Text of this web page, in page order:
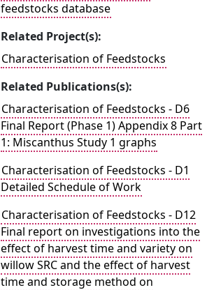
feedstocks database
Related Project(s):
Characterisation of Feedstocks
Related Publications(s):
Characterisation of Feedstocks - D6
Final Report (Phase 1) Appendix 8 Part
1: Miscanthus Study 1 graphs
Characterisation of Feedstocks - D1
Detailed Schedule of Work
Characterisation of Feedstocks - D12
Final report on investigations into the
effect of harvest time and variety on
willow SRC and the effect of harvest
time and storage method on